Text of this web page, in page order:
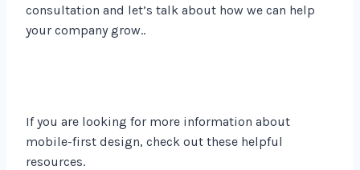
consultation and let’s talk about how we can help
your company grow..
If you are looking for more information about
mobile-first design, check out these helpful
resources.